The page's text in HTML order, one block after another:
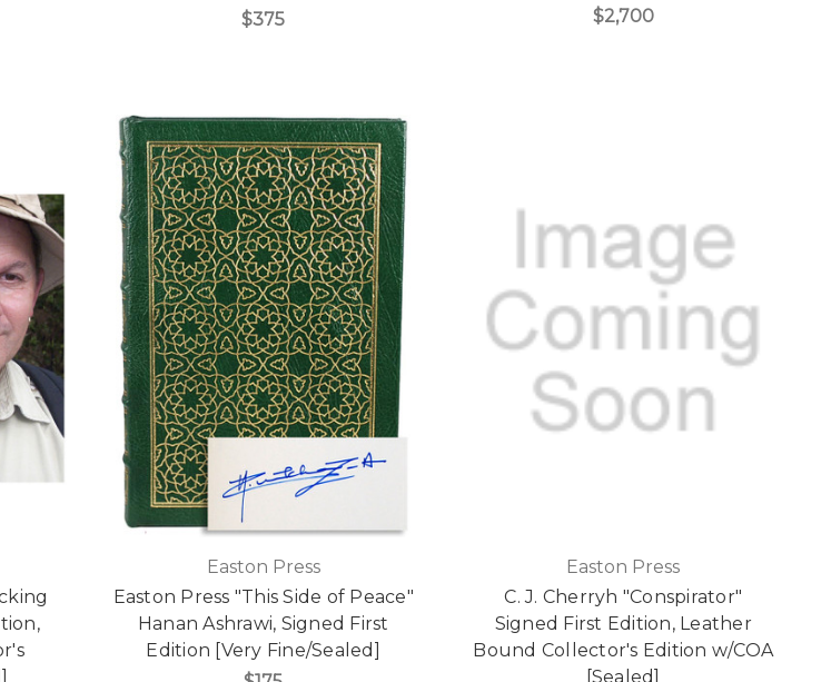
$375
$2,700
Easton Press
Easton Press "This Side of Peace"
Hanan Ashrawi, Signed First
Edition [Very Fine/Sealed]
Easton Press
C. J. Cherryh "Conspirator"
Signed First Edition, Leather
Bound Collector's Edition w/COA
[Sealed]